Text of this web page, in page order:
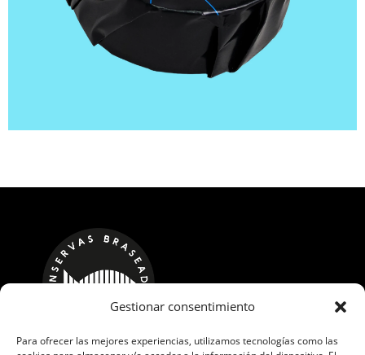
Gestionar consentimiento
Para ofrecer las mejores experiencias, utilizamos tecnologías como las